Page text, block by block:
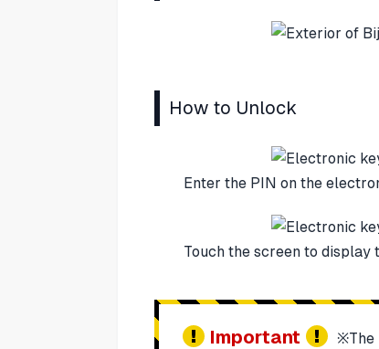
How to Unlock
Enter the PIN on the
Touch the screen to display
Important ※The